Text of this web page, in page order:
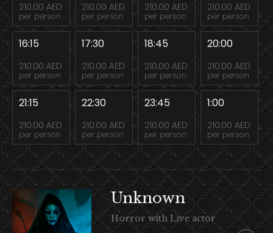
210.00 AED
per person
210.00 AED
per person
210.00 AED
per person
210.00 AED
per person
16:15
210.00 AED
per person
17:30
210.00 AED
per person
18:45
210.00 AED
per person
20:00
210.00 AED
per person
21:15
210.00 AED
per person
22:30
210.00 AED
per person
23:45
210.00 AED
per person
1:00
210.00 AED
per person
Unknown
Horror with Live actor